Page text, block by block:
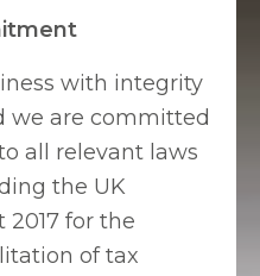
with integrity
we are committed
all relevant laws
the UK
2017 for the
of tax